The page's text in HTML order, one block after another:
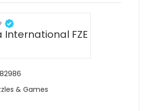
International FZE
& Games